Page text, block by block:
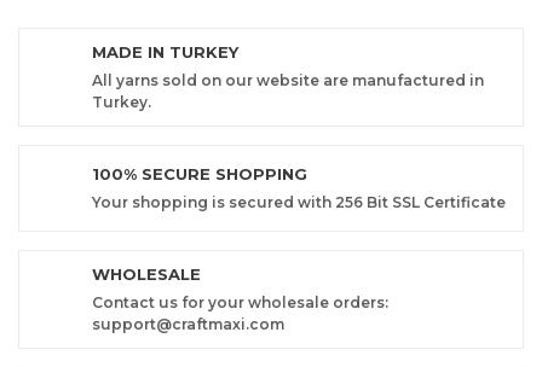
MADE IN TURKEY
All yarns sold on our website are manufactured in
Turkey.
100% SECURE SHOPPING
Your shopping is secured with 256 Bit SSL Certificate
WHOLESALE
Contact us for your wholesale orders:
support@craftmaxi.com